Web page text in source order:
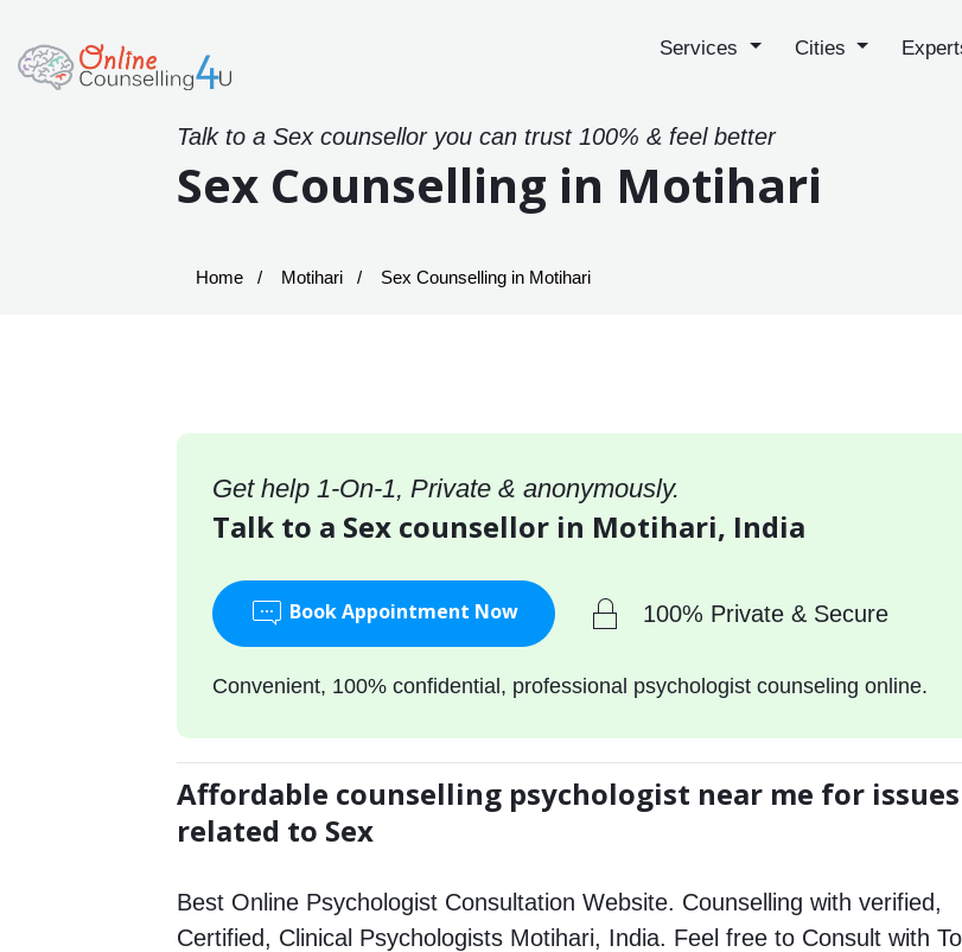
Services Cities
Talk to a Sex counsellor you can trust 100% & feel better
Sex Counselling in Motihari
Home Motihari Sex Counselling in Motihari
Get help 1-On-1, Private & anonymously.
Talk to a Sex counsellor in Motihari, India
Book Appointment Now 100% Private & Secure
Convenient, 100% confidential, professional psychologist counseling online.
Affordable counselling psychologist near me for issues
related to Sex
Best Online Psychologist Consultation Website. Counselling with verified,
Certified, Clinical Psychologists Motihari, India. Feel free to Consult with